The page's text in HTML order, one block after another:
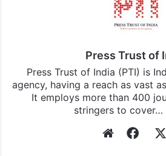
Press Trust of
Press Trust of India (PTI) is
agency, having a reach as vast
It employs more than 400
stringers to cover…
WebsiteX